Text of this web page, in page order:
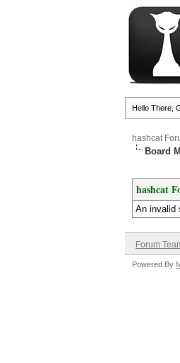
Hello There,
hashcat
Board
hashcat
An invalid
Forum
Powered By